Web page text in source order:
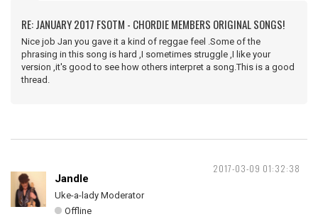
RE: JANUARY 2017 FSOTM - CHORDIE MEMBERS ORIGINAL SONGS!
Nice job Jan you gave it a kind of reggae feel .Some of the
phrasing in this song is hard ,I sometimes struggle ,I like your
version ,it's good to see how others interpret a song.This is a good
thread.
2017-03-09 01:32:38
Jandle
Uke-a-lady Moderator
Offline